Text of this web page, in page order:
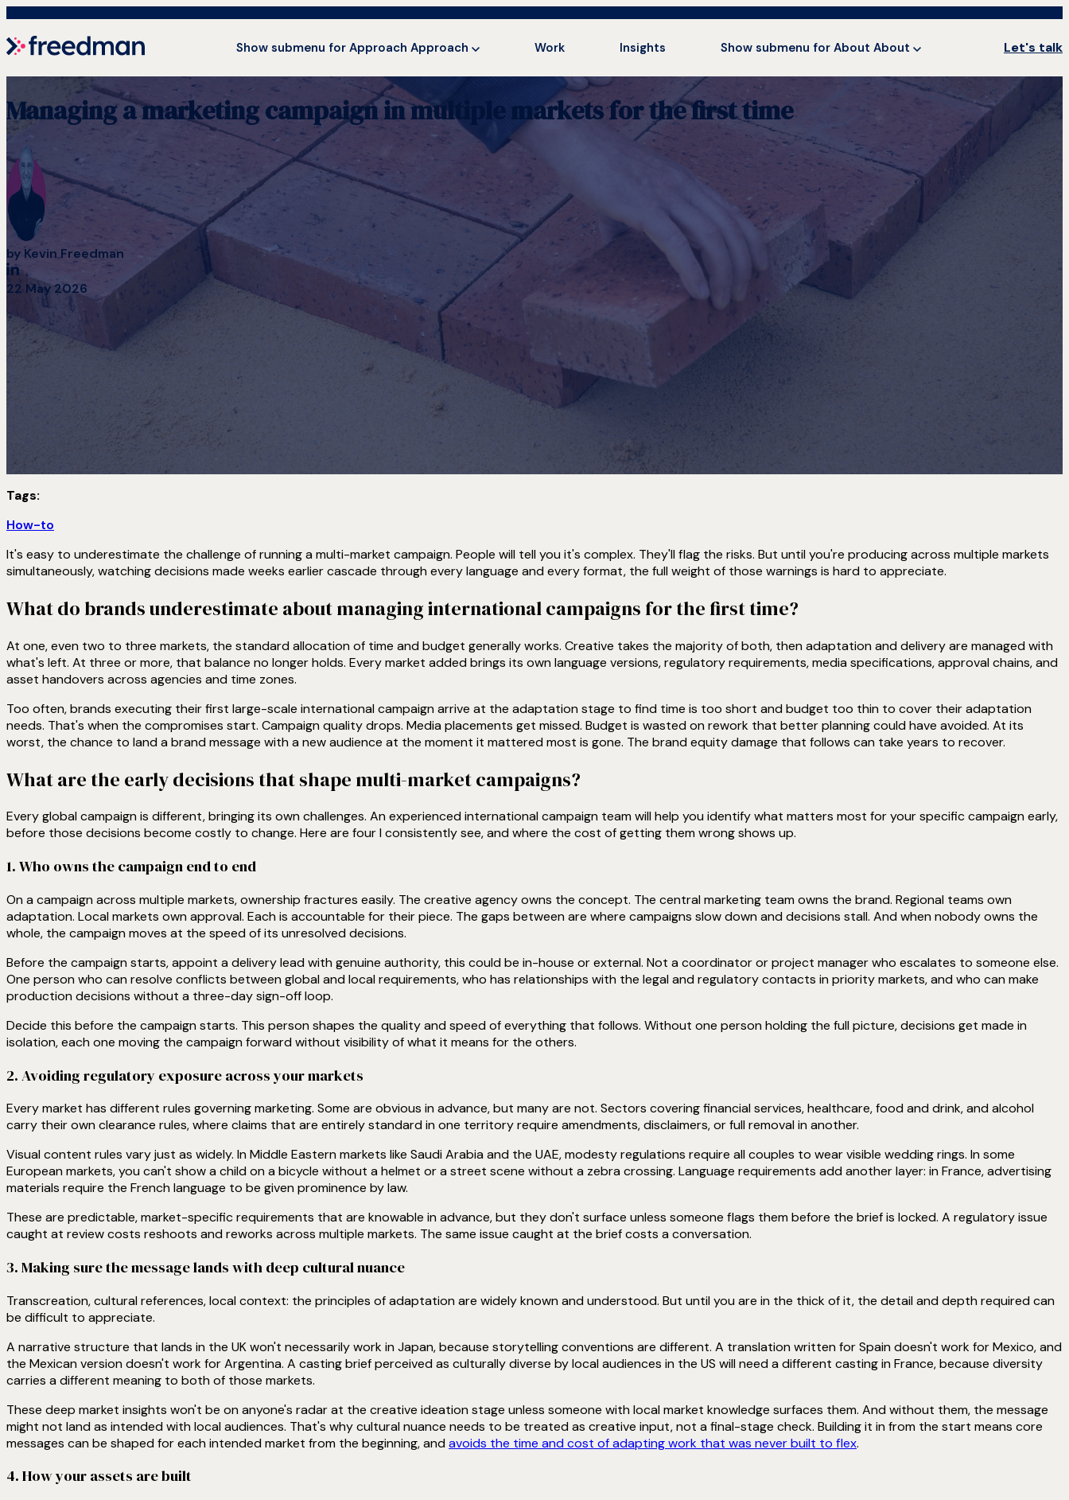
Show submenu for Approach Approach Work Insights Show submenu for About About Let's talk
Managing a marketing campaign in multiple markets for the first time
byKevin Freedman
22 May 2026
Tags:
How-to
It's easy to underestimate the challenge of running a multi-market campaign. People will tell you it's complex. They'll flag the risks. But until you're producing across multiple markets
simultaneously, watching decisions made weeks earlier cascade through every language and every format, the full weight of those warnings is hard to appreciate.
What do brands underestimate about managing international campaigns for the first time?
At one, even two to three markets, the standard allocation of time and budget generally works. Creative takes the majority of both, then adaptation and delivery are managed with
what's left. At three or more, that balance no longer holds. Every market added brings its own language versions, regulatory requirements, media specifications, approval chains, and
asset handovers across agencies and time zones.
Too often, brands executing their first large-scale international campaign arrive at the adaptation stage to find time is too short and budget too thin to cover their adaptation
needs. That's when the compromises start. Campaign quality drops. Media placements get missed. Budget is wasted on rework that better planning could have avoided. At its
worst, the chance to land a brand message with a new audience at the moment it mattered most is gone. The brand equity damage that follows can take years to recover.
What are the early decisions that shape multi-market campaigns?
Every global campaign is different, bringing its own challenges. An experienced international campaign team will help you identify what matters most for your specific campaign early,
before those decisions become costly to change. Here are four I consistently see, and where the cost of getting them wrong shows up.
1. Who owns the campaign end to end
On a campaign across multiple markets, ownership fractures easily. The creative agency owns the concept. The central marketing team owns the brand. Regional teams own
adaptation. Local markets own approval. Each is accountable for their piece. The gaps between are where campaigns slow down and decisions stall. And when nobody owns the
whole, the campaign moves at the speed of its unresolved decisions.
Before the campaign starts, appoint a delivery lead with genuine authority, this could be in-house or external. Not a coordinator or project manager who escalates to someone else.
One person who can resolve conflicts between global and local requirements, who has relationships with the legal and regulatory contacts in priority markets, and who can make
production decisions without a three-day sign-off loop.
Decide this before the campaign starts. This person shapes the quality and speed of everything that follows. Without one person holding the full picture, decisions get made in
isolation, each one moving the campaign forward without visibility of what it means for the others.
2. Avoiding regulatory exposure across your markets
Every market has different rules governing marketing. Some are obvious in advance, but many are not. Sectors covering financial services, healthcare, food and drink, and alcohol
carry their own clearance rules, where claims that are entirely standard in one territory require amendments, disclaimers, or full removal in another.
Visual content rules vary just as widely. In Middle Eastern markets like Saudi Arabia and the UAE, modesty regulations require all couples to wear visible wedding rings. In some
European markets, you can't show a child on a bicycle without a helmet or a street scene without a zebra crossing. Language requirements add another layer: in France, advertising
materials require the French language to be given prominence by law.
These are predictable, market-specific requirements that are knowable in advance, but they don't surface unless someone flags them before the brief is locked. A regulatory issue
caught at review costs reshoots and reworks across multiple markets. The same issue caught at the brief costs a conversation.
3. Making sure the message lands with deep cultural nuance
Transcreation, cultural references, local context: the principles of adaptation are widely known and understood. But until you are in the thick of it, the detail and depth required can
be difficult to appreciate.
A narrative structure that lands in the UK won't necessarily work in Japan, because storytelling conventions are different. A translation written for Spain doesn't work for Mexico, and
the Mexican version doesn't work for Argentina. A casting brief perceived as culturally diverse by local audiences in the US will need a different casting in France, because diversity
carries a different meaning to both of those markets.
These deep market insights won't be on anyone's radar at the creative ideation stage unless someone with local market knowledge surfaces them. And without them, the message
might not land as intended with local audiences. That's why cultural nuance needs to be treated as creative input, not a final-stage check. Building it in from the start means core
messages can be shaped for each intended market from the beginning, and avoids the time and cost of adapting work that was never built to flex.
4. How your assets are built